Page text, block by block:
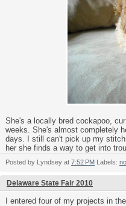
She's a locally bred cockapoo,
weeks. She's almost completely
days. I still can't pick up my
her she finds a way to get into
Posted by Lyndsey at 7:52 PM Labels:
Delaware State Fair 2010
I entered four of my projects in